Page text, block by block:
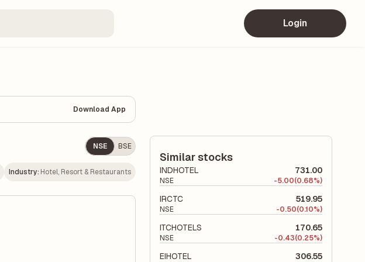
Login
Download App
NSE BSE
Industry: Hotel, Resort & Restaurants
Similar stocks
INDHOTEL 731.00
NSE -5.00(0.68%)
IRCTC 519.95
NSE -0.50(0.10%)
ITCHOTELS 170.65
NSE -0.43(0.25%)
EIHOTEL 306.55